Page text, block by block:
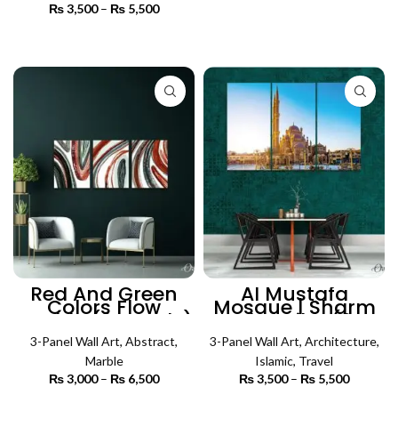
₨3,500 – ₨ 5,500
₨ 5,500
Red And Green
Colors Flow
Marble (3 Panels)
| Abstract Wall Art
3-Panel Wall Art, Abstract,
Marble
₨3,000 – ₨ 6,500
Al Mustafa
Mosque | Sharm
el Sheikh (3
Panels) | Islamic
Wall Art
3-Panel Wall Art, Architecture,
Islamic, Travel
₨3,500 – ₨ 5,500